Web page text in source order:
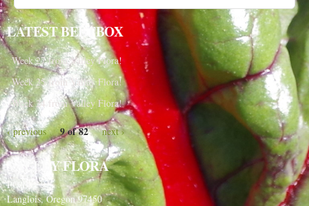
g
e
s
LATEST BEETBOX
Week 27 from Valley Flora!
Week 25 from Valley Flora!
Week 24 from Valley Flora!
‹ previous 9 of 82 next ›
VALLEY FLORA
PO Box 91
Langlois, Oregon 97450